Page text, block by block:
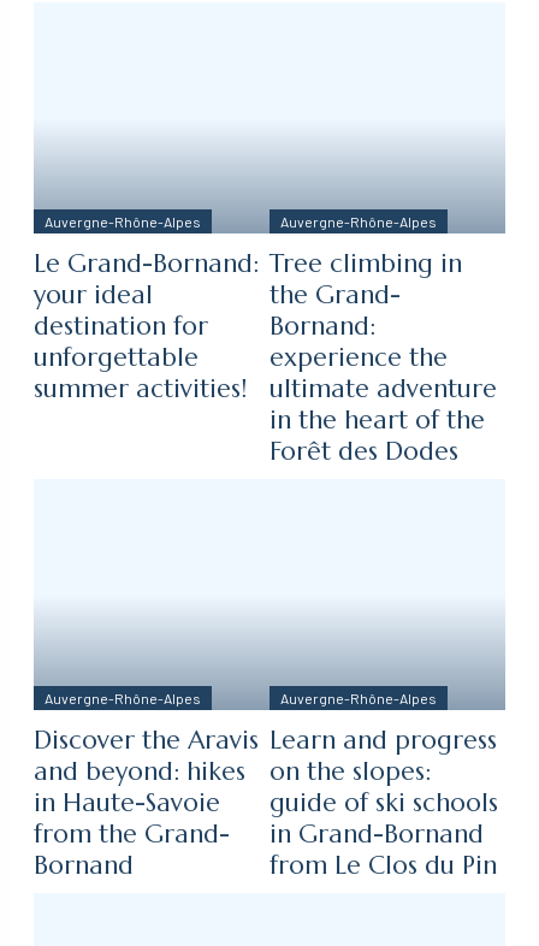
Auvergne-Rhône-Alpes
Le Grand-Bornand:
your ideal
destination for
unforgettable
summer activities!
Auvergne-Rhône-Alpes
Tree climbing in
the Grand-
Bornand:
experience the
ultimate adventure
in the heart of the
Forêt des Dodes
Auvergne-Rhône-Alpes
Discover the Aravis
and beyond: hikes
in Haute-Savoie
from the Grand-
Bornand
Auvergne-Rhône-Alpes
Learn and progress
on the slopes:
guide of ski schools
in Grand-Bornand
from Le Clos du Pin